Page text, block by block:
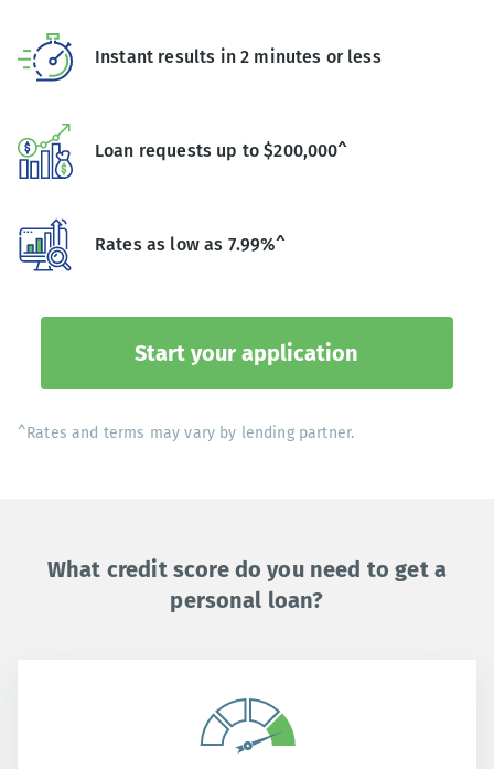
Instant results in 2 minutes or less
Loan requests up to $200,000^
Rates as low as 7.99%^
Start your application
^Rates and terms may vary by lending partner.
What credit score do you need to get a
personal loan?